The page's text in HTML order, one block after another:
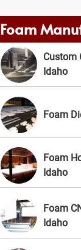
Foam
Custom
Idaho
Foam
Foam
Idaho
Foam
Idaho